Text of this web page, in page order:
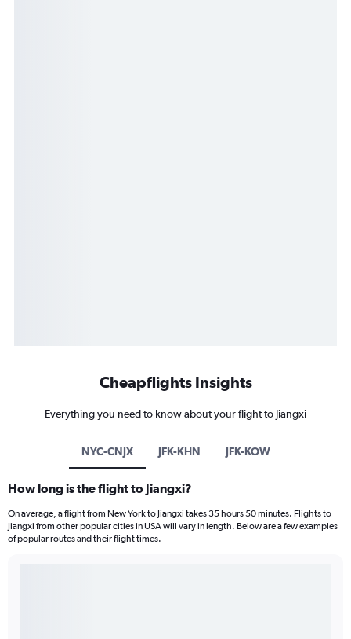
Cheapflights Insights
Everything you need to know about your flight to Jiangxi
NYC-CNJX JFK-KHN JFK-KOW
How long is the flight to Jiangxi?
On average, a flight from New York to Jiangxi takes 35 hours 50 minutes. Flights to
Jiangxi from other popular cities in USA will vary in length. Below are a few examples
of popular routes and their flight times.